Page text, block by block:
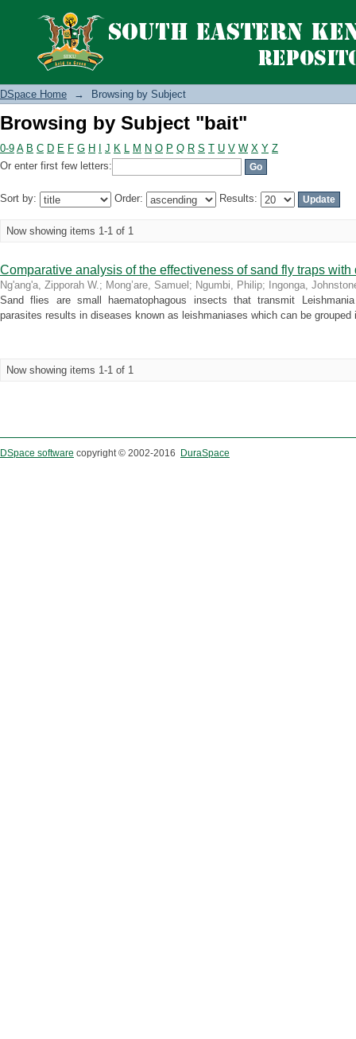
Browsing by Subject "bait"
DSpace Home → Browsing by Subject
Browsing by Subject "bait"
0-9 A B C D E F G H J K L M N O P Q R S T U V W X Y Z
Or enter first few letters:
Sort by: Order: Results:
Now showing items 1-1 of 1
Comparative analysis of the effectiveness of sand fly traps with
Ng'ang'a, Zipporah W.; Mong’are, Samuel ; Ngumbi, Philip;
Ingonga,
Sand flies are small haematophagous insects that transmit
parasites results in diseases known as leishmaniases which can be
Now showing items 1-1 of 1
DSpace software copyright © 2002-2016 DuraSpace